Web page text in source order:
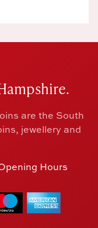
are the South
jewellery and
Hours